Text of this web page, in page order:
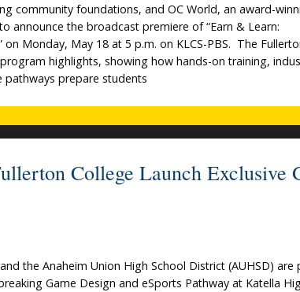
community foundations, and OC World, an award-
announce the broadcast premiere of “Earn & Learn:
on Monday, May 18 at 5 p.m. on KLCS-PBS. The
highlights, showing how hands-on training,
prepare students
College Launch Exclusive
the Anaheim Union High School District (AUHSD) are
Game Design and eSports Pathway at Katella